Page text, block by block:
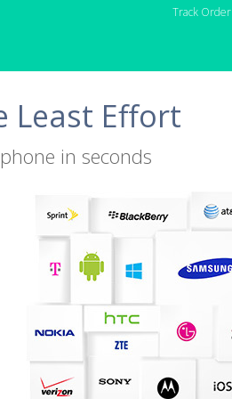
Track Order
Sell in Bulk
Least Effort
in seconds